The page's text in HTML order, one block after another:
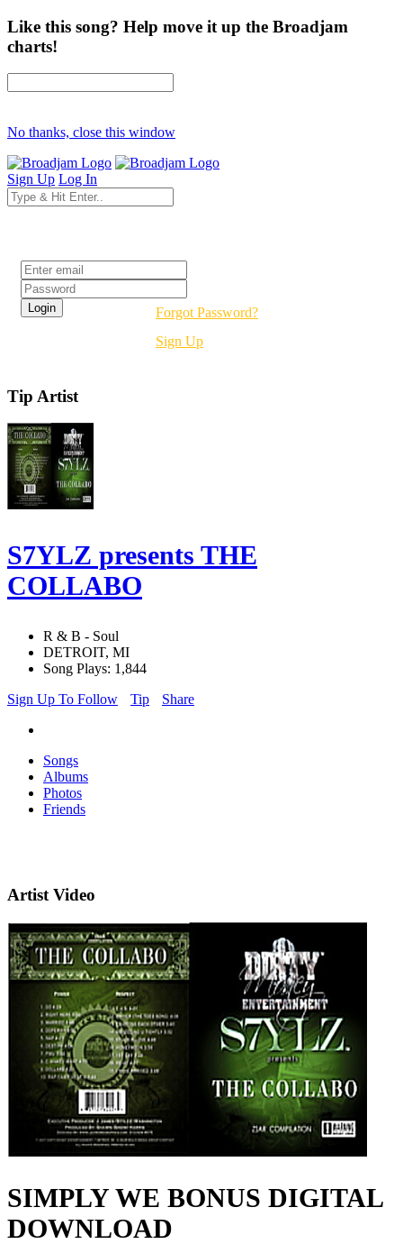
Like this song? Help move it up the Broadjam
charts!
No thanks, close this window
Sign Up Log In
Forgot Password?
Sign Up
Tip Artist
S7YLZ presents THE
COLLABO
R & B - Soul
DETROIT, MI
Song Plays: 1,844
Sign Up To Follow
Tip Share
Songs
Albums
Photos
Friends
Artist Video
SIMPLY WE BONUS DIGITAL
DOWNLOAD